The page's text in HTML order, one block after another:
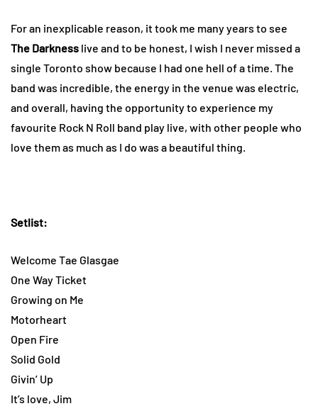
For an inexplicable reason, it took me many years to see
The Darkness live and to be honest, I wish I never missed a
single Toronto show because I had one hell of a time. The
band was incredible, the energy in the venue was electric,
and overall, having the opportunity to experience my
favourite Rock N Roll band play live, with other people who
love them as much as I do was a beautiful thing.
Setlist:
Welcome Tae Glasgae
One Way Ticket
Growing on Me
Motorheart
Open Fire
Solid Gold
Givin’ Up
It’s love, Jim